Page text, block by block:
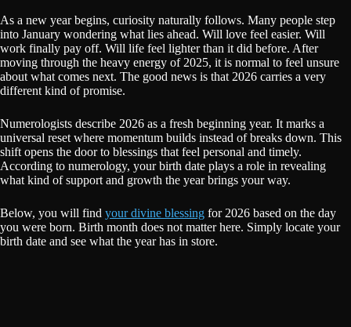
As a new year begins, curiosity naturally follows. Many people step
into January wondering what lies ahead. Will love feel easier. Will
work finally pay off. Will life feel lighter than it did before. After
moving through the heavy energy of 2025, it is normal to feel unsure
about what comes next. The good news is that 2026 carries a very
different kind of promise.
Numerologists describe 2026 as a fresh beginning year. It marks a
universal reset where momentum builds instead of breaks down. This
shift opens the door to blessings that feel personal and timely.
According to numerology, your birth date plays a role in revealing
what kind of support and growth the year brings your way.
Below, you will find your divine blessing for 2026 based on the day
you were born. Birth month does not matter here. Simply locate your
birth date and see what the year has in store.